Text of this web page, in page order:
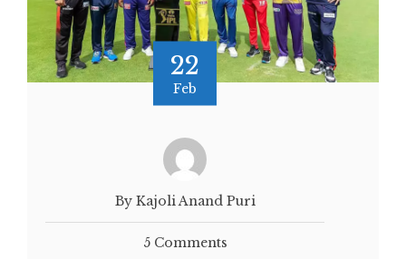
22
Feb
By Kajoli Anand Puri
5 Comments